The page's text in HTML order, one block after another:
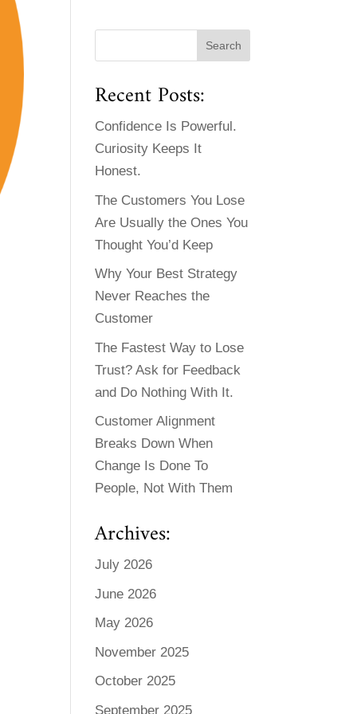
Recent Posts:
Confidence Is Powerful.
Curiosity Keeps It
Honest.
The Customers You Lose
Are Usually the Ones You
Thought You’d Keep
Why Your Best Strategy
Never Reaches the
Customer
The Fastest Way to Lose
Trust? Ask for Feedback
and Do Nothing With It.
Customer Alignment
Breaks Down When
Change Is Done To
People, Not With Them
Archives:
July 2026
June 2026
May 2026
November 2025
October 2025
September 2025